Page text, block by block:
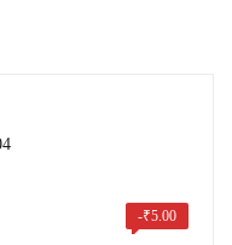
-₹5.00